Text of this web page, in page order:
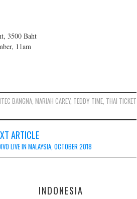
3500 Baht
11am
BANGNA,MARIAH CAREY, TEDDY TIME, THAI TICKET
ARTICLE
LIVE IN MALAYSIA, OCTOBER 2018
INDONESIA